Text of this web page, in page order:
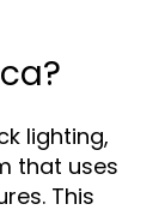
lighting,
that uses
This